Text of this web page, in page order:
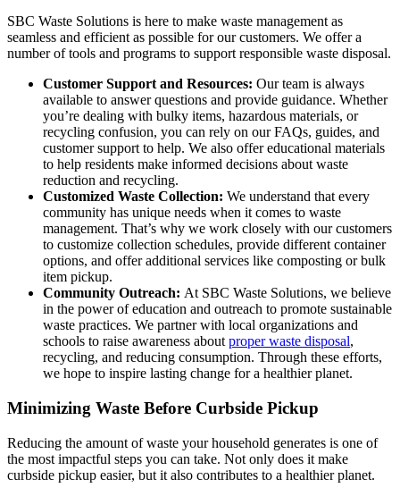
SBC Waste Solutions is here to make waste management as
seamless and efficient as possible for our customers. We offer a
number of tools and programs to support responsible waste disposal.
Customer Support and Resources: Our team is always
available to answer questions and provide guidance. Whether
you’re dealing with bulky items, hazardous materials, or
recycling confusion, you can rely on our FAQs, guides, and
customer support to help. We also offer educational materials
to help residents make informed decisions about waste
reduction and recycling.
Customized Waste Collection: We understand that every
community has unique needs when it comes to waste
management. That’s why we work closely with our customers
to customize collection schedules, provide different container
options, and offer additional services like composting or bulk
item pickup.
Community Outreach: At SBC Waste Solutions, we believe
in the power of education and outreach to promote sustainable
waste practices. We partner with local organizations and
schools to raise awareness about proper waste disposal,
recycling, and reducing consumption. Through these efforts,
we hope to inspire lasting change for a healthier planet.
Minimizing Waste Before Curbside Pickup
Reducing the amount of waste your household generates is one of
the most impactful steps you can take. Not only does it make
curbside pickup easier, but it also contributes to a healthier planet.